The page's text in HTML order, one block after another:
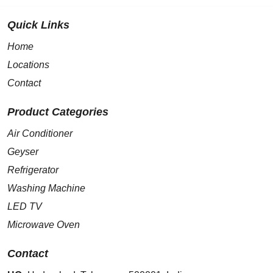
Quick Links
Home
Locations
Contact
Product Categories
Air Conditioner
Geyser
Refrigerator
Washing Machine
LED TV
Microwave Oven
Contact